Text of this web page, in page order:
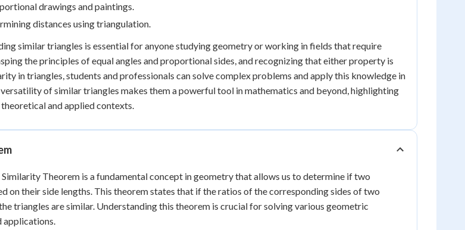
drawings and paintings.
distances using triangulation.
similar triangles is essential for anyone studying geometry or working in fields that require
the principles of equal angles and proportional sides, and recognizing that either property is
in triangles, students and professionals can solve complex problems and apply this knowledge in
of similar triangles makes them a powerful tool in mathematics and beyond, highlighting
and applied contexts.
Similarity Theorem is a fundamental concept in geometry that allows us to determine if two
on their side lengths. This theorem states that if the ratios of the corresponding sides of two
triangles are similar. Understanding this theorem is crucial for solving various geometric
applications.